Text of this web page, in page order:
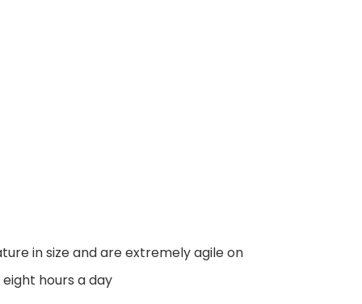
in size and are extremely agile on
eight hours a day